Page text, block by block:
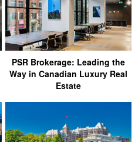
PSR Brokerage: Leading the
Way in Canadian Luxury Real
Estate